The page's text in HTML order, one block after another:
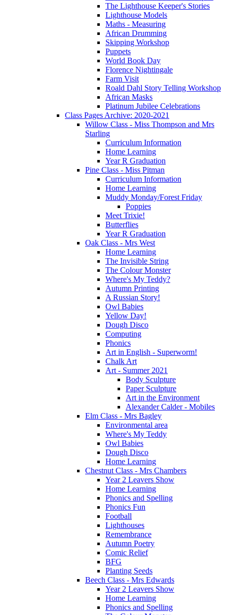
The Lighthouse Keeper's Stories
Lighthouse Models
Maths - Measuring
African Drumming
Skipping Workshop
Puppets
World Book Day
Florence Nightingale
Farm Visit
Roald Dahl Story Telling Workshop
African Masks
Platinum Jubilee Celebrations
Class Pages Archive: 2020-2021
Willow Class - Miss Thompson and Mrs
Starling
Curriculum Information
Home Learning
Year R Graduation
Pine Class - Miss Pitman
Curriculum Information
Home Learning
Muddy Monday/Forest Friday
Poppies
Meet Trixie!
Butterflies
Year R Graduation
Oak Class - Mrs West
Home Learning
The Invisible String
The Colour Monster
Where's My Teddy?
Autumn Printing
A Russian Story!
Owl Babies
Yellow Day!
Dough Disco
Computing
Phonics
Art in English - Superworm!
Chalk Art
Art - Summer 2021
Body Sculpture
Paper Sculpture
Art in the Environment
Alexander Calder - Mobiles
Elm Class - Mrs Bagley
Environmental area
Where's My Teddy
Owl Babies
Dough Disco
Home Learning
Chestnut Class - Mrs Chambers
Year 2 Leavers Show
Home Learning
Phonics and Spelling
Phonics Fun
Football
Lighthouses
Remembrance
Autumn Poetry
Comic Relief
BFG
Planting Seeds
Beech Class - Mrs Edwards
Year 2 Leavers Show
Home Learning
Phonics and Spelling